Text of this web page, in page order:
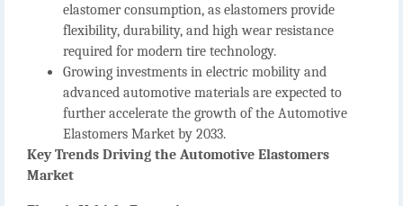
elastomer consumption, as elastomers provide
flexibility, durability, and high wear resistance
required for modern tire technology.
Growing investments in electric mobility and
advanced automotive materials are expected to
further accelerate the growth of the Automotive
Elastomers Market by 2033.
Key Trends Driving the Automotive Elastomers
Market